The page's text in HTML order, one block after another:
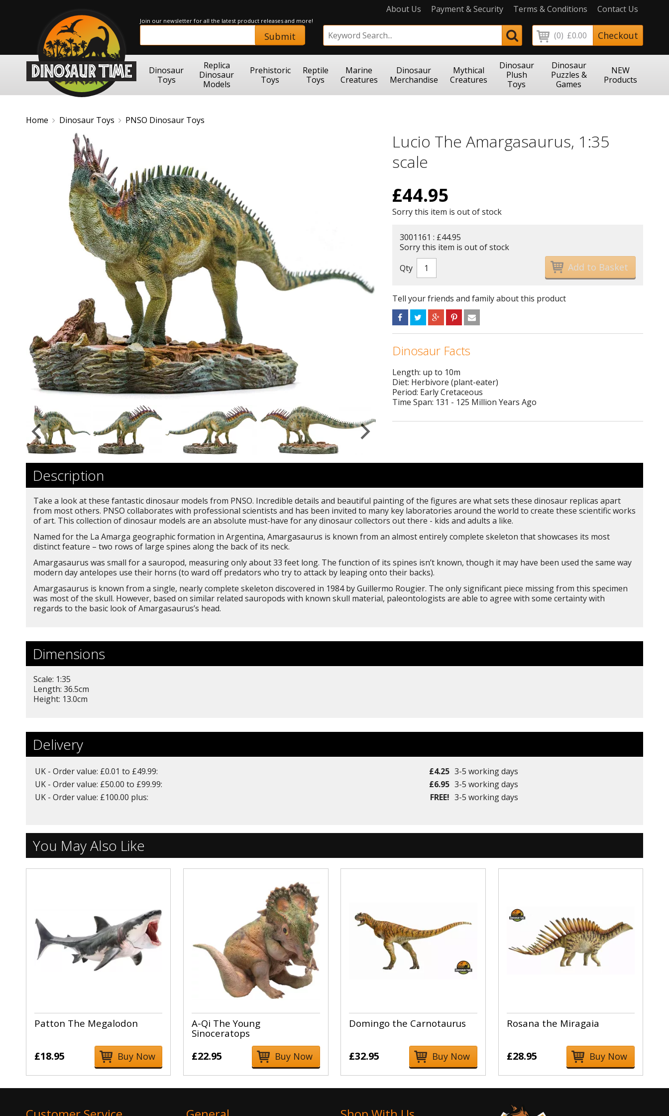
About Us Payment & Security Terms & Conditions Contact Us
(0) £0.00 Checkout
Join our newsletter for all the latest product releases and more!
Submit
Dinosaur
Toys
Replica
Dinosaur
Models
Prehistoric
Toys
Reptile
Toys
Marine
Creatures
Dinosaur
Merchandise
Mythical
Creatures
Dinosaur
Plush
Toys
Dinosaur
Puzzles &
Games
NEW
Products
Home Dinosaur Toys PNSO Dinosaur Toys
Lucio The Amargasaurus, 1:35
scale
£44.95
Sorry this item is out of stock
3001161 : £44.95
Sorry this item is out of stock
Qty
Tell your friends and family about this product
Dinosaur Facts
Length: up to 10m
Diet: Herbivore (plant-eater)
Period: Early Cretaceous
Time Span: 131 - 125 Million Years Ago
Description
Take a look at these fantastic dinosaur models from PNSO. Incredible details and beautiful painting of the figures are what sets these dinosaur replicas apart
from most others. PNSO collaborates with professional scientists and has been invited to many key laboratories around the world to create these scientific works
of art. This collection of dinosaur models are an absolute must-have for any dinosaur collectors out there - kids and adults a like.
Named for the La Amarga geographic formation in Argentina, Amargasaurus is known from an almost entirely complete skeleton that showcases its most
distinct feature – two rows of large spines along the back of its neck.
Amargasaurus was small for a sauropod, measuring only about 33 feet long. The function of its spines isn’t known, though it may have been used the same way
modern day antelopes use their horns (to ward off predators who try to attack by leaping onto their backs).
Amargasaurus is known from a single, nearly complete skeleton discovered in 1984 by Guillermo Rougier. The only significant piece missing from this specimen
was most of the skull. However, based on similar related sauropods with known skull material, paleontologists are able to agree with some certainty with
regards to the basic look of Amargasaurus’s head.
Dimensions
Scale: 1:35
Length: 36.5cm
Height: 13.0cm
Delivery
UK - Order value: £0.01 to £49.99: £4.25 3-5 working days
UK - Order value: £50.00 to £99.99:
£6.95 3-5 working days
UK - Order value: £100.00 plus:
FREE! 3-5 working days
You May Also Like
Patton The Megalodon
£18.95 Buy Now
A-Qi The Young
Sinoceratops
£22.95 Buy Now
Domingo the Carnotaurus
£32.95 Buy Now
Rosana the Miragaia
£28.95 Buy Now